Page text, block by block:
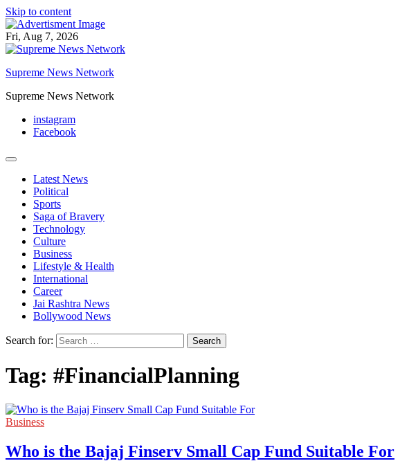
Skip to content
Fri, Aug 7, 2026
Supreme News Network
Supreme News Network
instagram
Facebook
Latest News
Political
Sports
Saga of Bravery
Technology
Culture
Business
Lifestyle & Health
International
Career
Jai Rashtra News
Bollywood News
Search for:
Tag: #FinancialPlanning
Business
Who is the Bajaj Finserv Small Cap Fund Suitable For